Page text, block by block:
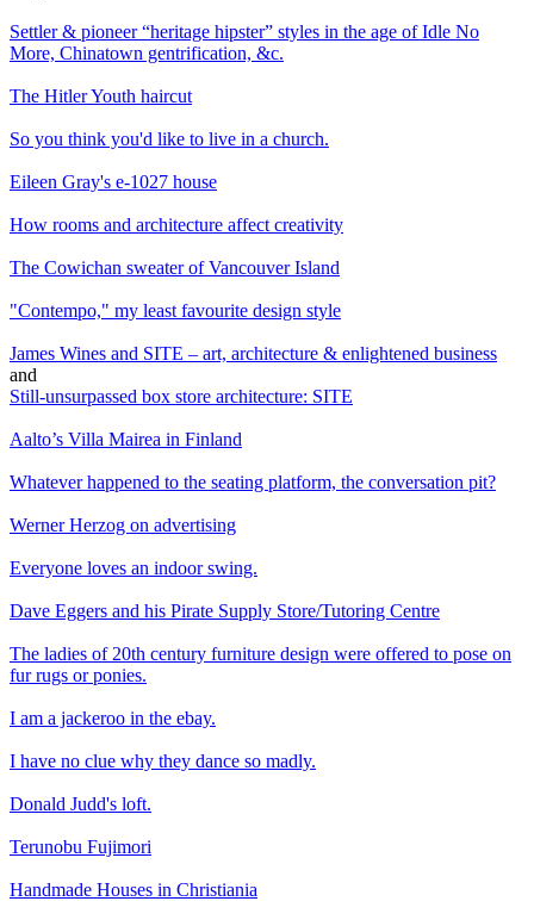
Settler & pioneer “heritage hipster” styles in the age of Idle No
More, Chinatown gentrification, &c.
The Hitler Youth haircut
So you think you'd like to live in a church.
Eileen Gray's e-1027 house
How rooms and architecture affect creativity
The Cowichan sweater of Vancouver Island
"Contempo," my least favourite design style
James Wines and SITE – art, architecture & enlightened business
and
Still-unsurpassed box store architecture: SITE
Aalto’s Villa Mairea in Finland
Whatever happened to the seating platform, the conversation pit?
Werner Herzog on advertising
Everyone loves an indoor swing.
Dave Eggers and his Pirate Supply Store/Tutoring Centre
The ladies of 20th century furniture design were offered to pose on
fur rugs or ponies.
I am a jackeroo in the ebay.
I have no clue why they dance so madly.
Donald Judd's loft.
Terunobu Fujimori
Handmade Houses in Christiania